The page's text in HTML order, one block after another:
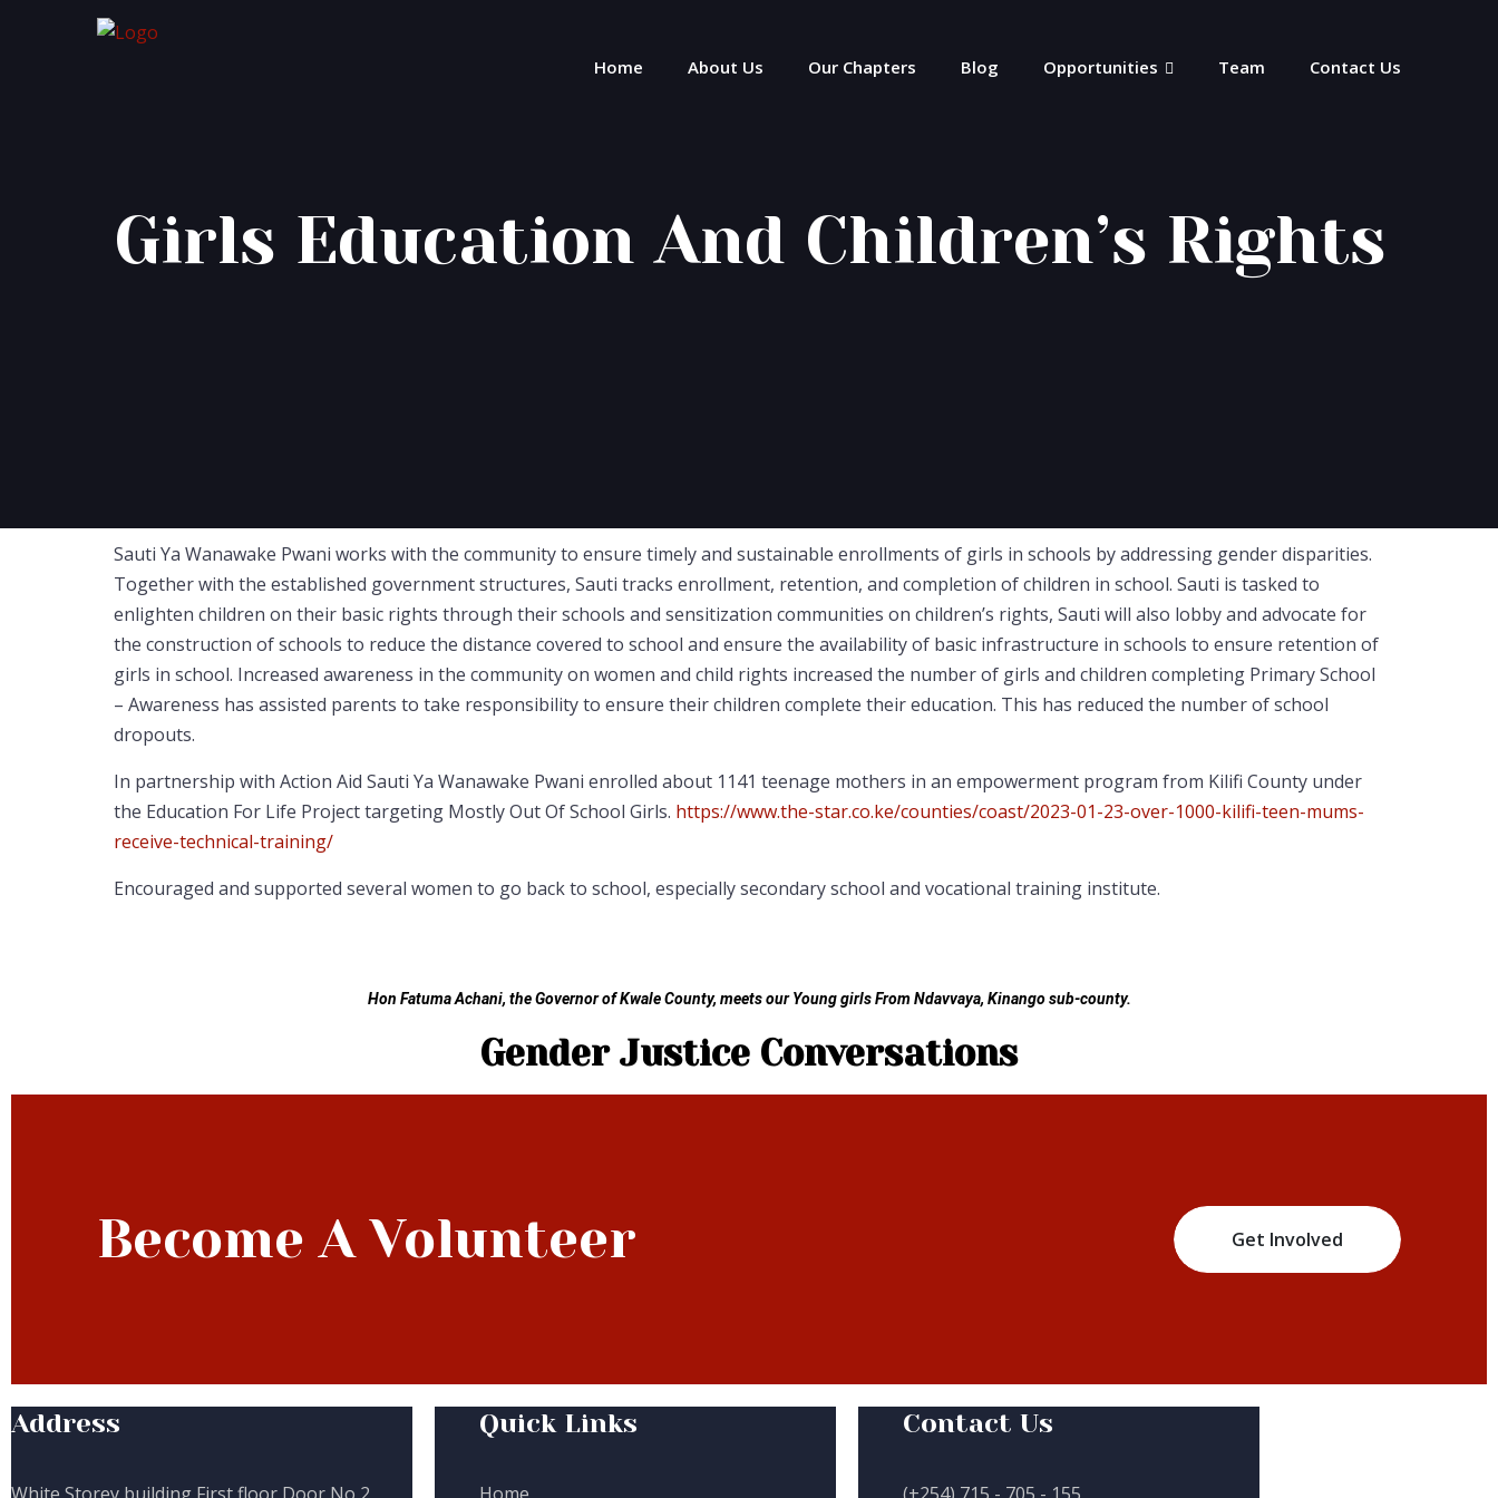
Home About Us Our Chapters Blog Opportunities Team Contact Us
Girls Education And Children’s Rights
Sauti Ya Wanawake Pwani works with the community to ensure timely and sustainable enrollments of girls in schools by addressing gender disparities.
Together with the established government structures, Sauti tracks enrollment, retention, and completion of children in school. Sauti is tasked to
enlighten children on their basic rights through their schools and sensitization communities on children’s rights, Sauti will also lobby and advocate for
the construction of schools to reduce the distance covered to school and ensure the availability of basic infrastructure in schools to ensure retention of
girls in school. Increased awareness in the community on women and child rights increased the number of girls and children completing Primary School
– Awareness has assisted parents to take responsibility to ensure their children complete their education. This has reduced the number of school
dropouts.
In partnership with Action Aid Sauti Ya Wanawake Pwani enrolled about 1141 teenage mothers in an empowerment program from Kilifi County under
the Education For Life Project targeting Mostly Out Of School Girls. https://www.the-star.co.ke/counties/coast/2023-01-23-over-1000-kilifi-teen-mums-
receive-technical-training/
Encouraged and supported several women to go back to school, especially secondary school and vocational training institute.
Hon Fatuma Achani, the Governor of Kwale County, meets our Young girls From Ndavvaya, Kinango sub-county.
Gender Justice Conversations
Become A Volunteer Get Involved
Address Quick Links Contact Us